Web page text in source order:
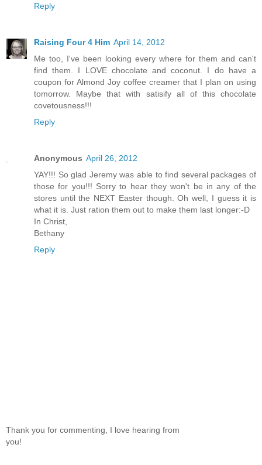
Reply
Raising Four 4 Him April 14, 2012
Me too, I've been looking every where for them and can't
find them. I LOVE chocolate and coconut. I do have a
coupon for Almond Joy coffee creamer that I plan on using
tomorrow. Maybe that with satisify all of this chocolate
covetousness!!!
Reply
Anonymous April 26, 2012
YAY!!! So glad Jeremy was able to find several packages of
those for you!!! Sorry to hear they won't be in any of the
stores until the NEXT Easter though. Oh well, I guess it is
what it is. Just ration them out to make them last longer:-D
In Christ,
Bethany
Reply
Thank you for commenting, I love hearing from
you!